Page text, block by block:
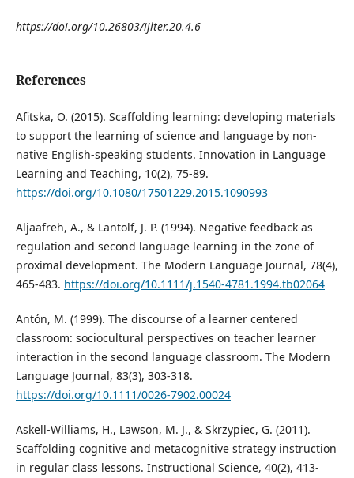
https://doi.org/10.26803/ijlter.20.4.6
References
Afitska, O. (2015). Scaffolding learning: developing materials
to support the learning of science and language by non-
native English-speaking students. Innovation in Language
Learning and Teaching, 10(2), 75-89.
https://doi.org/10.1080/17501229.2015.1090993
Aljaafreh, A., & Lantolf, J. P. (1994). Negative feedback as
regulation and second language learning in the zone of
proximal development. The Modern Language Journal, 78(4),
465-483. https://doi.org/10.1111/j.1540-4781.1994.tb02064
Antón, M. (1999). The discourse of a learner centered
classroom: sociocultural perspectives on teacher learner
interaction in the second language classroom. The Modern
Language Journal, 83(3), 303-318.
https://doi.org/10.1111/0026-7902.00024
Askell-Williams, H., Lawson, M. J., & Skrzypiec, G. (2011).
Scaffolding cognitive and metacognitive strategy instruction
in regular class lessons. Instructional Science, 40(2), 413-